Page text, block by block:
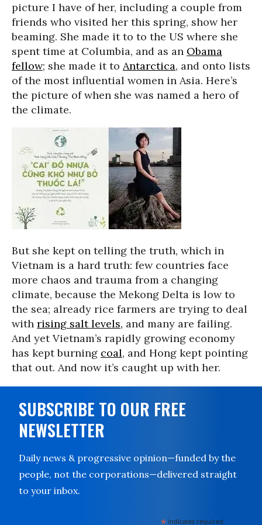
picture I have of her, including a couple from
friends who visited her this spring, show her
beaming. She made it to to the US where she
spent time at Columbia, and as an Obama
fellow; she made it to Antarctica, and onto lists
of the most influential women in Asia. Here’s
the picture of when she was named a hero of
the climate.
But she kept on telling the truth, which in
Vietnam is a hard truth: few countries face
more chaos and trauma from a changing
climate, because the Mekong Delta is low to
the sea; already rice farmers are trying to deal
with rising salt levels, and many are failing.
And yet Vietnam’s rapidly growing economy
has kept burning coal, and Hong kept pointing
that out. And now it’s caught up with her.
SUBSCRIBE TO OUR FREE
NEWSLETTER
Daily news & progressive opinion—funded by the
people, not the corporations—delivered straight
to your inbox.
indicates required